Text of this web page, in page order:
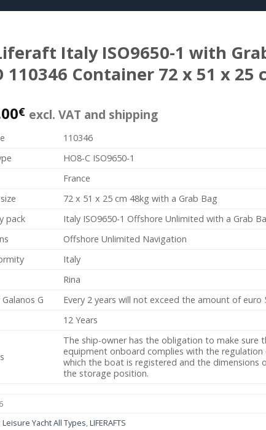
Italy ISO9650-1 with
110346 Container 72 x 51 x 25
€ excl. VAT and shipping
110346
HO8-C ISO9650-1
France
72 x 51 x 25 cm 48kg with a Grab Bag
pack
Italy ISO9650-1 Offshore Unlimited with a Grab
Offshore Unlimited Navigation
Italy
Rina
G
Every 2 years will not exceed the amount of euro
12 Years
The ship-owner has the obligation to make sure
equipment onboard complies with the
which the boat is registered and the dimensions
the storage position.
Leisure Yacht All Types,LIFERAFTS